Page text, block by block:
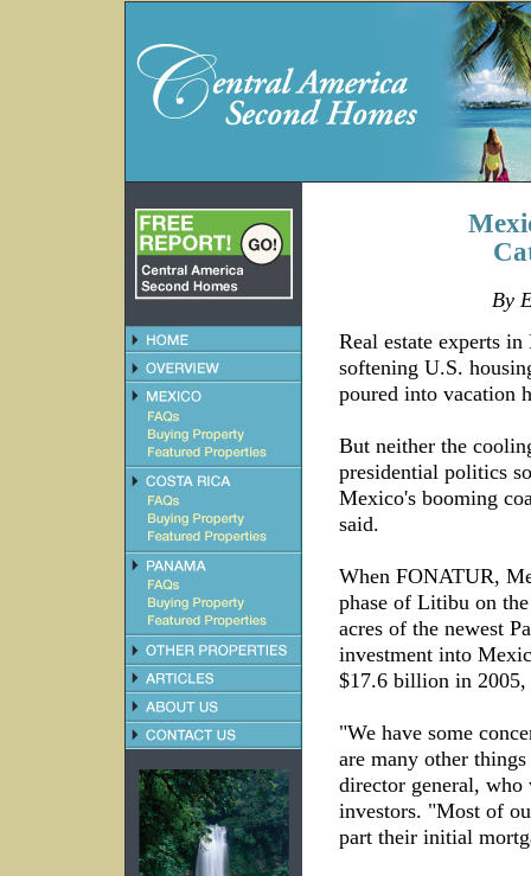
By
Real estate experts
softening U.S.
poured into vacation
But neither the
presidential politics
Mexico's booming
said.
When FONATUR,
phase of Litibu on
acres of the newest
investment into
$17.6 billion in 2005,
"We have some
are many other
director general,
investors. "Most of
part their initial